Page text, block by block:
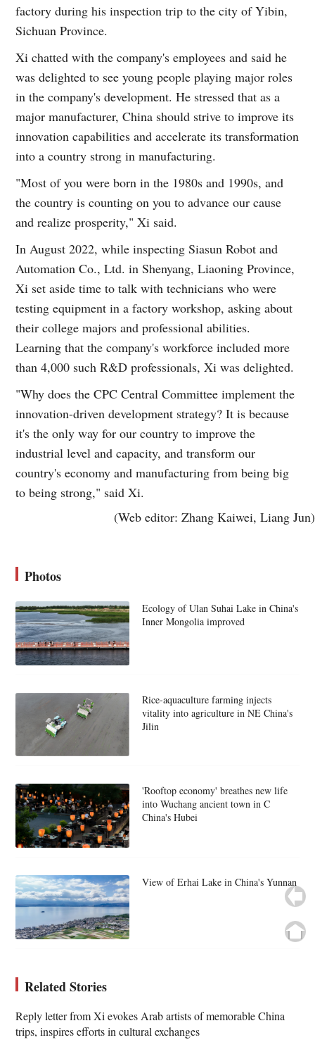
factory during his inspection trip to the city of Yibin,
Sichuan Province.
Xi chatted with the company's employees and said he
was delighted to see young people playing major roles
in the company's development. He stressed that as a
major manufacturer, China should strive to improve its
innovation capabilities and accelerate its transformation
into a country strong in manufacturing.
"Most of you were born in the 1980s and 1990s, and
the country is counting on you to advance our cause
and realize prosperity," Xi said.
In August 2022, while inspecting Siasun Robot and
Automation Co., Ltd. in Shenyang, Liaoning Province,
Xi set aside time to talk with technicians who were
testing equipment in a factory workshop, asking about
their college majors and professional abilities.
Learning that the company's workforce included more
than 4,000 such R&D professionals, Xi was delighted.
"Why does the CPC Central Committee implement the
innovation-driven development strategy? It is because
it's the only way for our country to improve the
industrial level and capacity, and transform our
country's economy and manufacturing from being big
to being strong," said Xi.
(Web editor: Zhang Kaiwei, Liang Jun)
Photos
Ecology of Ulan Suhai Lake in China's
Inner Mongolia improved
Rice-aquaculture farming injects
vitality into agriculture in NE China's
Jilin
'Rooftop economy' breathes new life
into Wuchang ancient town in C
China's Hubei
View of Erhai Lake in China's Yunnan
Related Stories
Reply letter from Xi evokes Arab artists of memorable China
trips, inspires efforts in cultural exchanges